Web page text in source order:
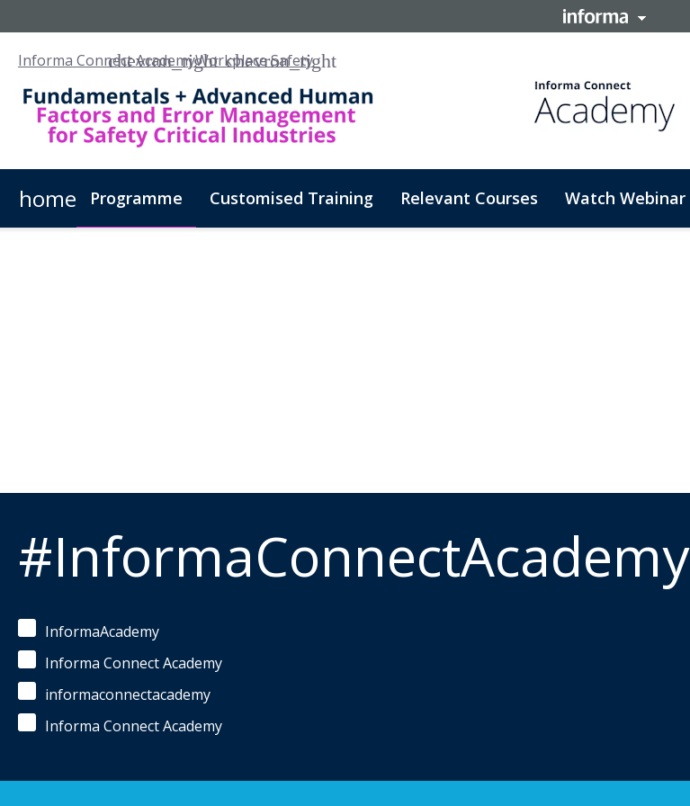
Informa Connect AcademyWorkplace Safety
home Programme Customised Training Relevant Courses Watch Webinar
#InformaConnectAcademy
InformaAcademy
Informa Connect Academy
informaconnectacademy
Informa Connect Academy